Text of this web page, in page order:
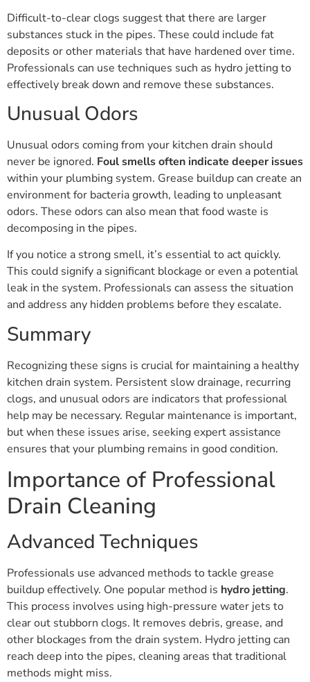
Difficult-to-clear clogs suggest that there are larger
substances stuck in the pipes. These could include fat
deposits or other materials that have hardened over time.
Professionals can use techniques such as hydro jetting to
effectively break down and remove these substances.
Unusual Odors
Unusual odors coming from your kitchen drain should
never be ignored. Foul smells often indicate deeper issues
within your plumbing system. Grease buildup can create an
environment for bacteria growth, leading to unpleasant
odors. These odors can also mean that food waste is
decomposing in the pipes.
If you notice a strong smell, it’s essential to act quickly.
This could signify a significant blockage or even a potential
leak in the system. Professionals can assess the situation
and address any hidden problems before they escalate.
Summary
Recognizing these signs is crucial for maintaining a healthy
kitchen drain system. Persistent slow drainage, recurring
clogs, and unusual odors are indicators that professional
help may be necessary. Regular maintenance is important,
but when these issues arise, seeking expert assistance
ensures that your plumbing remains in good condition.
Importance of Professional
Drain Cleaning
Advanced Techniques
Professionals use advanced methods to tackle grease
buildup effectively. One popular method is hydro jetting.
This process involves using high-pressure water jets to
clear out stubborn clogs. It removes debris, grease, and
other blockages from the drain system. Hydro jetting can
reach deep into the pipes, cleaning areas that traditional
methods might miss.